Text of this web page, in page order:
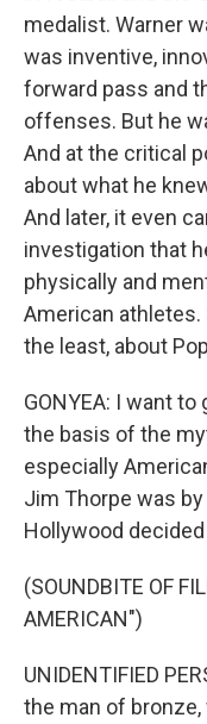
medalist. Warner
was inventive,
forward pass and
offenses. But he
And at the critical
about what he
And later, it even
investigation that
physically and
American athletes.
the least, about
GONYEA: I want
the basis of the
especially
Jim Thorpe was
Hollywood
(SOUNDBITE OF
AMERICAN")
UNIDENTIFIED
the man of